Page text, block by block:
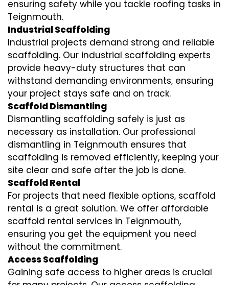
ensuring safety while you tackle roofing tasks in
Teignmouth.
Industrial Scaffolding
Industrial projects demand strong and reliable
scaffolding. Our industrial scaffolding experts
provide heavy-duty structures that can
withstand demanding environments, ensuring
your project stays safe and on track.
Scaffold Dismantling
Dismantling scaffolding safely is just as
necessary as installation. Our professional
dismantling in Teignmouth ensures that
scaffolding is removed efficiently, keeping your
site clear and safe after the job is done.
Scaffold Rental
For projects that need flexible options, scaffold
rental is a great solution. We offer affordable
scaffold rental services in Teignmouth,
ensuring you get the equipment you need
without the commitment.
Access Scaffolding
Gaining safe access to higher areas is crucial